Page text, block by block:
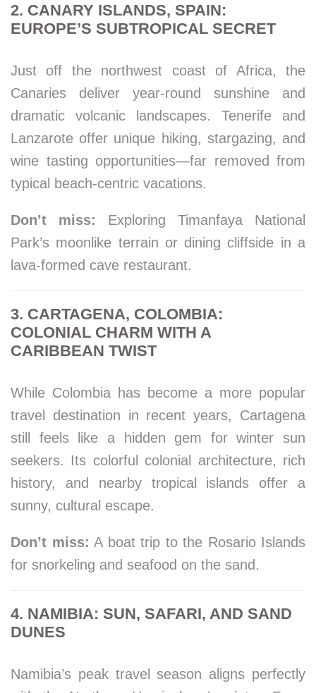
2. CANARY ISLANDS, SPAIN:
EUROPE’S SUBTROPICAL SECRET
Just off the northwest coast of Africa, the
Canaries deliver year-round sunshine and
dramatic volcanic landscapes. Tenerife and
Lanzarote offer unique hiking, stargazing, and
wine tasting opportunities—far removed from
typical beach-centric vacations.
Don’t miss: Exploring Timanfaya National
Park’s moonlike terrain or dining cliffside in a
lava-formed cave restaurant.
3. CARTAGENA, COLOMBIA:
COLONIAL CHARM WITH A
CARIBBEAN TWIST
While Colombia has become a more popular
travel destination in recent years, Cartagena
still feels like a hidden gem for winter sun
seekers. Its colorful colonial architecture, rich
history, and nearby tropical islands offer a
sunny, cultural escape.
Don’t miss: A boat trip to the Rosario Islands
for snorkeling and seafood on the sand.
4. NAMIBIA: SUN, SAFARI, AND SAND
DUNES
Namibia’s peak travel season aligns perfectly